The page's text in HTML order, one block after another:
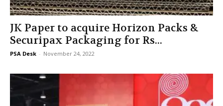
JK Paper to acquire Horizon Packs &
Securipax Packaging for Rs...
PSA Desk - November 24, 2022